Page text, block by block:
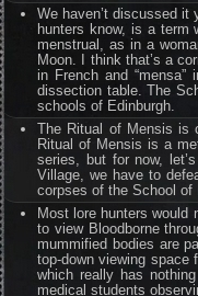
We haven’t discussed
hunters know, is a term
menstrual, as in a
Moon. I think that’s a
in French and
dissection table. The
schools of Edinburgh.
The Ritual of Mensis is
Ritual of Mensis is a
series, but for now,
Village, we have to
corpses of the School
Most lore hunters
to view Bloodborne
mummified bodies are
top-down viewing space
which really has
medical students